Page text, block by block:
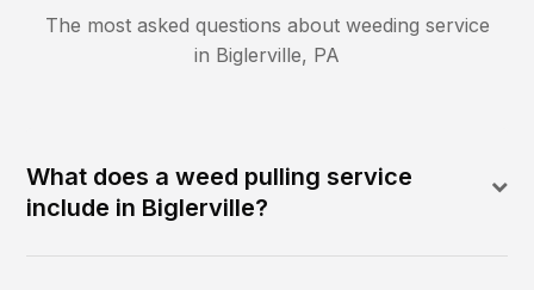
The most asked questions about weeding service
in Biglerville, PA
What does a weed pulling service
include in Biglerville?